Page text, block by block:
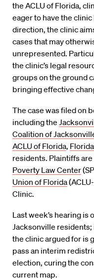
the ACLU of Florida,
eager to have the
direction, the clinic
cases that may
unrepresented.
the clinic’s legal
groups on the ground
bringing effective
The case was filed on
including the
Coalition of
ACLU of Florida,
residents. Plaintiffs
Poverty Law Center
Union of Florida
Clinic.
Last week’s hearing
Jacksonville
the clinic argued for is
pass an interim
election, curing the
current map.